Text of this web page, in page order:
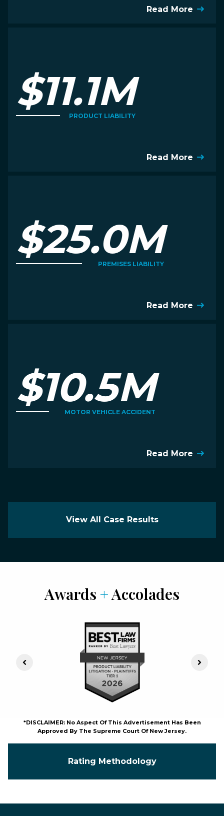
Read More
$11.1M
PRODUCT LIABILITY
Read More
$25.0M
PREMISES LIABILITY
Read More
$10.5M
MOTOR VEHICLE ACCIDENT
Read More
View All Case Results
Awards +Accolades
Previous Slide Next
*DISCLAIMER: No Aspect Of This Advertisement Has Been
Approved By The Supreme Court Of New Jersey.
Rating Methodology